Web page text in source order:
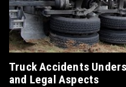
Truck Accidents
and Legal Aspects